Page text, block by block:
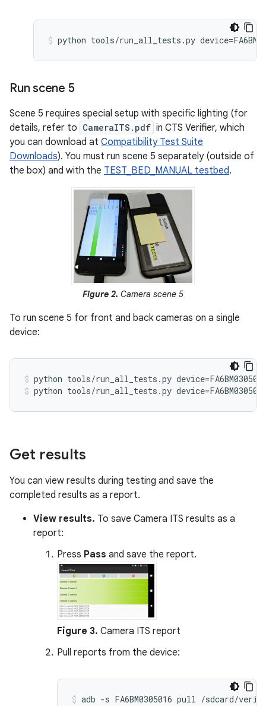
Run scene 5
Scene 5 requires special setup with specific lighting (for
details, refer to CameraITS.pdf in CTS Verifier, which
you can download at Compatibility Test Suite
Downloads). You must run scene 5 separately (outside of
the box) and with the TEST_BED_MANUAL testbed.
Figure 2. Camera scene 5
To run scene 5 for front and back cameras on a single
device:
python tools/run_all_tests.py
python tools/run_all_tests.py
Get results
You can view results during testing and save the
completed results as a report.
View results. To save Camera ITS results as a
report:
Press Pass and save the report.
Figure 3. Camera ITS report
Pull reports from the device: